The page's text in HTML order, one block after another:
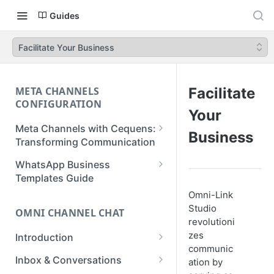
Guides
Facilitate Your Business
META CHANNELS
CONFIGURATION
Meta Channels with Cequens:
Transforming Communication
WhatsApp Business
Onboarding Guide
Onboarding Guide
Instagram Onboarding Guide
WhatsApp Business
Templates Guide
Create a WhatsApp Flow
OMNI CHANNEL CHAT
Introduction
Getting Started
Inbox & Conversations
Facilitate
Your
Business
Omni-Link
Studio
revolutioni
zes
communic
ation by